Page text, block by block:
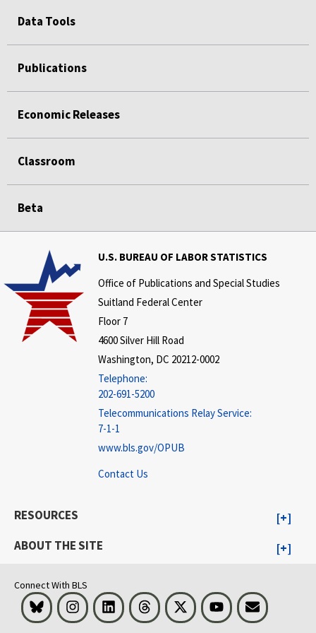
Data Tools
Publications
Economic Releases
Classroom
Beta
U.S. BUREAU OF LABOR STATISTICS
Office of Publications and Special Studies
Suitland Federal Center
Floor 7
4600 Silver Hill Road
Washington, DC 20212-0002
Telephone:
202-691-5200
Telecommunications Relay Service:
7-1-1
www.bls.gov/OPUB
Contact Us
RESOURCES
ABOUT THE SITE
Connect With BLS
Bluesky InstagramLinkedInThreads Visit BLS on XYoutubeEmail